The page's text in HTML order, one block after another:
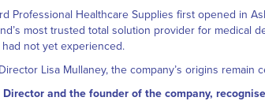
Professional Healthcare Supplies first opened in
most trusted total solution provider for medical
not yet experienced.
Lisa Mullaney, the company’s origins remain
and the founder of the company,